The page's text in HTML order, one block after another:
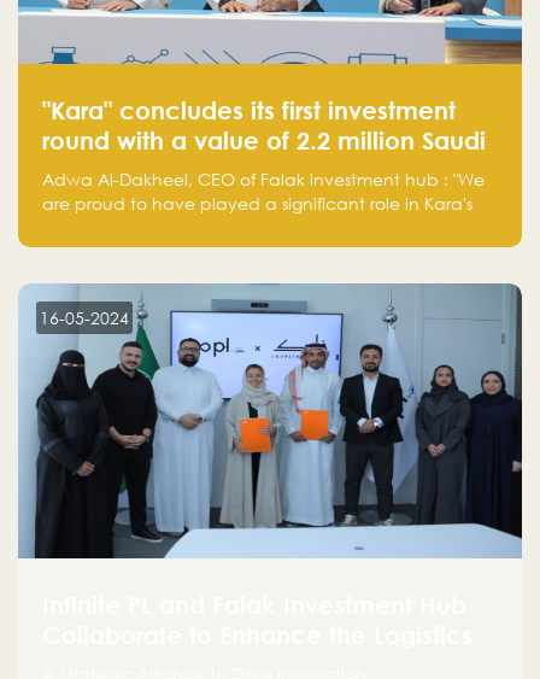
"Kara" concludes its first investment
round with a value of 2.2 million Saudi
Riyals.
Adwa Al-Dakheel, CEO of Falak investment hub : "We
are proud to have played a significant role in Kara's
make a positive impact on the environment. Their
planet but also good for business."
16-05-2024